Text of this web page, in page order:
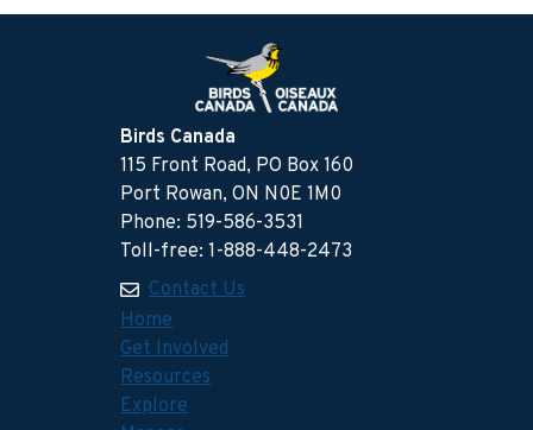
Birds Canada
115 Front Road, PO Box 160
Port Rowan, ON N0E 1M0
Phone: 519-586-3531
Toll-free: 1-888-448-2473
Contact Us
Home
Get Involved
Resources
Explore